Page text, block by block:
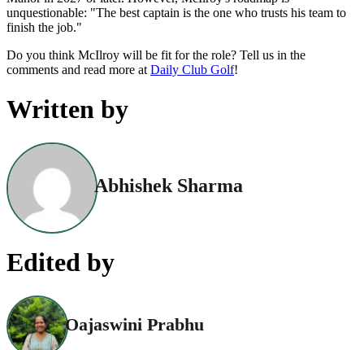
unquestionable: "The best captain is the one who trusts his team to
finish the job."
Do you think McIlroy will be fit for the role? Tell us in the
comments and read more at Daily Club Golf!
Written by
Abhishek Sharma
Edited by
Oajaswini Prabhu